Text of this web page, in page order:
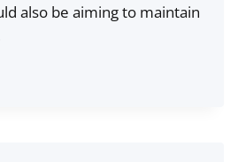
also be aiming to maintain